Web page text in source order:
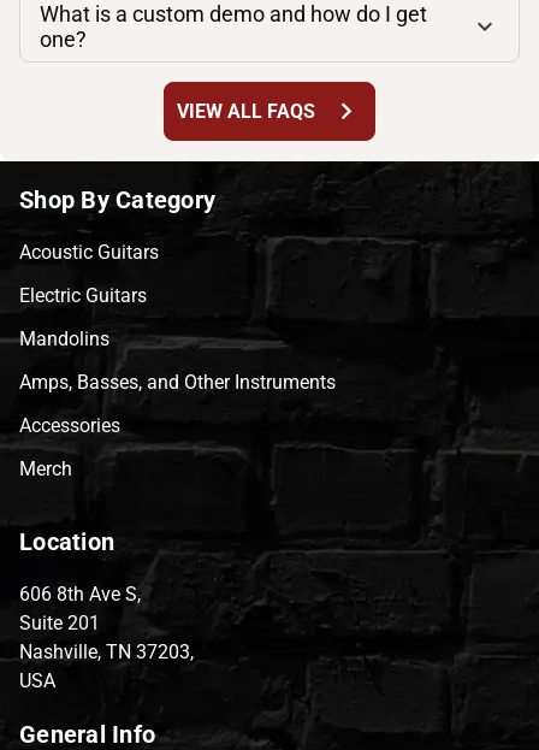
What is a custom demo and how do I get
one?
VIEW ALL FAQS chevron_right
Shop By Category
Acoustic Guitars
Electric Guitars
Mandolins
Amps, Basses, and Other Instruments
Accessories
Merch
Location
606 8th Ave S,
Suite 201
Nashville, TN 37203,
USA
General Info